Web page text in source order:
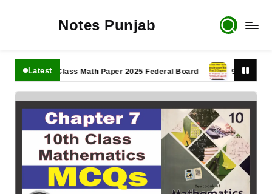
Notes Punjab
Latest
11th Class Math Paper 2025 Federal Board 9th Class Math